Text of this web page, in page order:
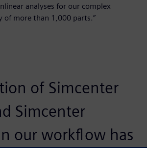
analyses for our complex
of more than 1,000 parts.”
of Simcenter
Simcenter
our workflow has